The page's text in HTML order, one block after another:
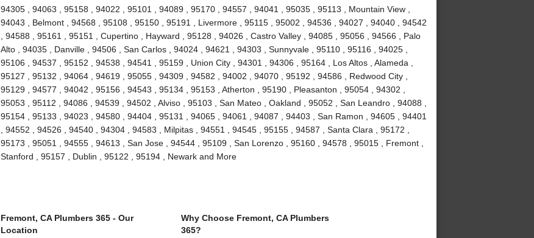
94305 , 94063 , 95158 , 94022 , 95101 , 94089 , 95170 , 94557 , 94041 , 95035 , 95113 , Mountain View ,
94043 , Belmont , 94568 , 95108 , 95150 , 95191 , Livermore , 95115 , 95002 , 94536 , 94027 , 94040 , 94542
, 94588 , 95161 , 95151 , Cupertino , Hayward , 95128 , 94026 , Castro Valley , 94085 , 95056 , 94566 , Palo
Alto , 94035 , Danville , 94506 , San Carlos , 94024 , 94621 , 94303 , Sunnyvale , 95110 , 95116 , 94025 ,
95106 , 94537 , 95152 , 94538 , 94541 , 95159 , Union City , 94301 , 94306 , 95164 , Los Altos , Alameda ,
95127 , 95132 , 94064 , 94619 , 95055 , 94309 , 94582 , 94002 , 94070 , 95192 , 94586 , Redwood City ,
95129 , 94577 , 94042 , 95156 , 94543 , 95134 , 95153 , Atherton , 95190 , Pleasanton , 95054 , 94302 ,
95053 , 95112 , 94086 , 94539 , 94502 , Alviso , 95103 , San Mateo , Oakland , 95052 , San Leandro , 94088 ,
95154 , 95133 , 94023 , 94580 , 94404 , 95131 , 94065 , 94061 , 94087 , 94403 , San Ramon , 94605 , 94401
, 94552 , 94526 , 94540 , 94304 , 94583 , Milpitas , 94551 , 94545 , 95155 , 94587 , Santa Clara , 95172 ,
95173 , 95051 , 94555 , 94613 , San Jose , 94544 , 95109 , San Lorenzo , 95160 , 94578 , 95015 , Fremont ,
Stanford , 95157 , Dublin , 95122 , 95194 , Newark and More
Fremont, CA Plumbers 365 - Our
Location
Why Choose Fremont, CA Plumbers
365?